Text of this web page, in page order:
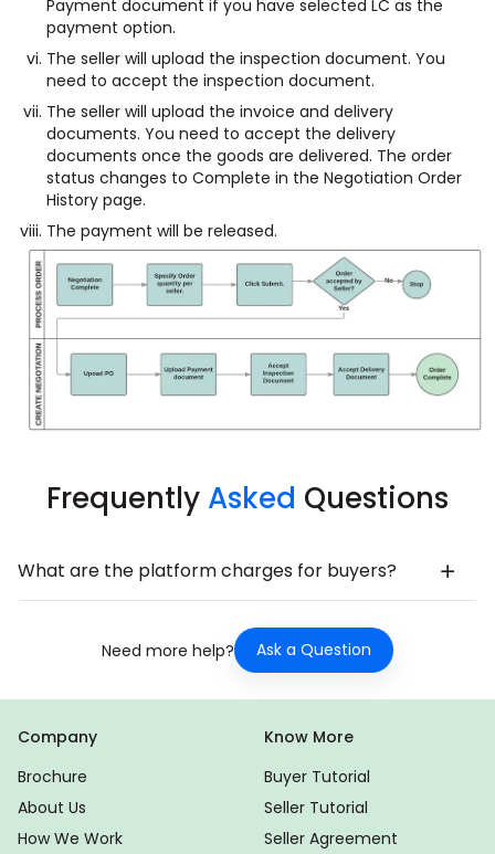
Payment document if you have selected LC as the
payment option.
The seller will upload the inspection document. You
need to accept the inspection document.
The seller will upload the invoice and delivery
documents. You need to accept the delivery
documents once the goods are delivered. The order
status changes to Complete in the Negotiation Order
History page.
The payment will be released.
Frequently Asked Questions
What are the platform charges for buyers?
Need more help? Ask a Question
Company
Brochure
About Us
How We Work
Know More
Buyer Tutorial
Seller Tutorial
Seller Agreement